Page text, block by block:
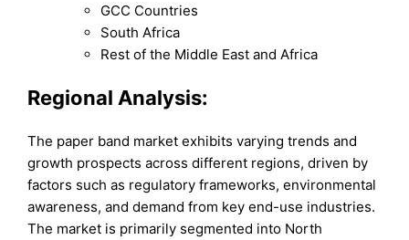
GCC Countries
South Africa
Rest of the Middle East and Africa
Regional Analysis:
The paper band market exhibits varying trends and
growth prospects across different regions, driven by
factors such as regulatory frameworks, environmental
awareness, and demand from key end-use industries.
The market is primarily segmented into North